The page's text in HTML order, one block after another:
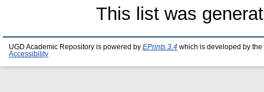
This list was
UGD Academic Repository is powered by EPrints 3.4 which is developed by the
Accessibility